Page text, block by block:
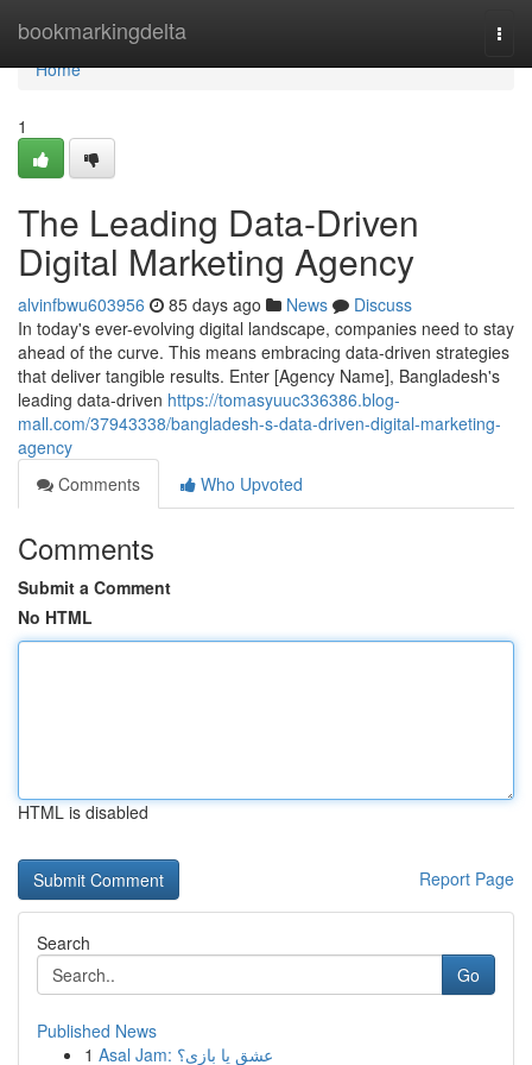
bookmarkingdelta
Home
Home
1
The Leading Data-Driven
Digital Marketing Agency
alvinfbwu603956 85 days ago News
Discuss
In today's ever-evolving digital landscape, companies need to stay
ahead of the curve. This means embracing data-driven strategies
that deliver tangible results. Enter [Agency Name], Bangladesh's
leading data-driven https://tomasyuuc336386.blog-
mall.com/37943338/bangladesh-s-data-driven-digital-marketing-
agency
Comments
Who Upvoted
Comments
Submit a Comment
No HTML
HTML is disabled
Report Page
Search
Go
Published News
1
Asal Jam: عشق یا بازی؟